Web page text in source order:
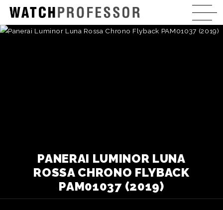
PANERAI LUMINOR LUNA
ROSSA CHRONO FLYBACK
PAM01037 (2019)